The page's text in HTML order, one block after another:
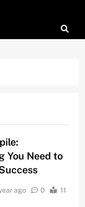
You Need to
ago 0
11